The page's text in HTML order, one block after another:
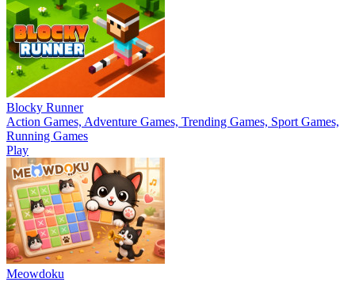
Blocky Runner
Action Games, Adventure Games, Trending Games, Sport Games,
Running Games
Play
Meowdoku